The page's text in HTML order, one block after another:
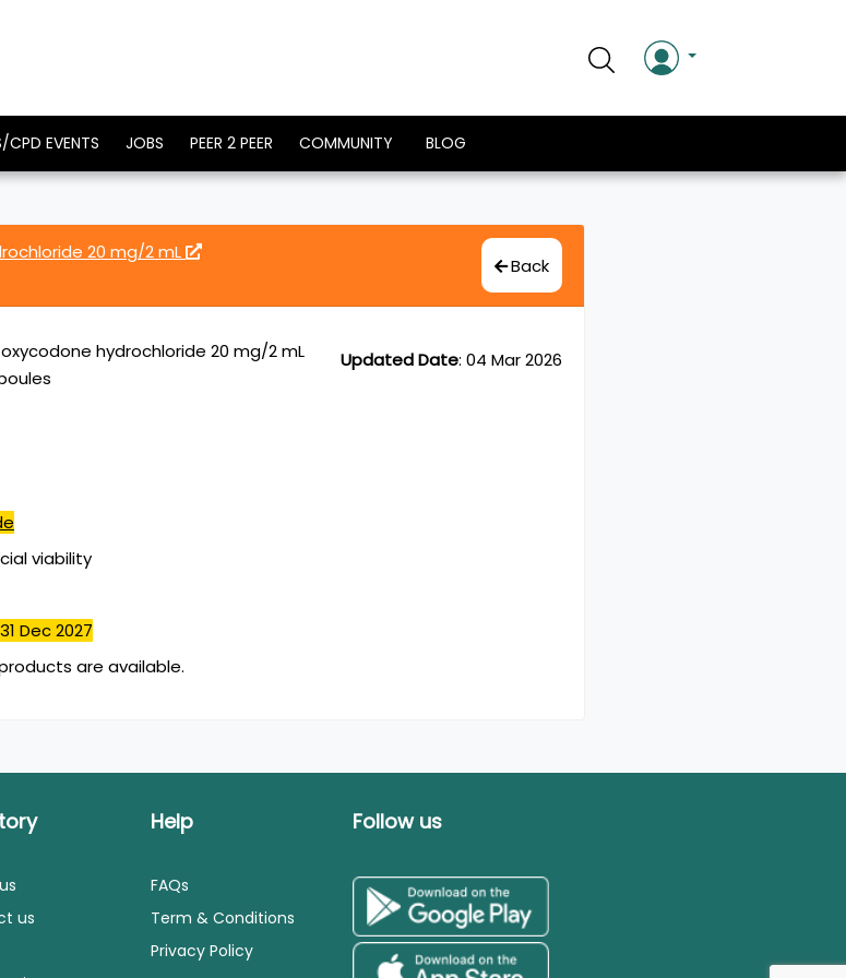
CPD EVENTS JOBS PEER 2 PEER COMMUNITY BLOG
20 mg/2 mL
Back
Updated Date: 04 Mar 2026
oxycodone hydrochloride 20 mg/2 mL
viability
Dec 2027
are available.
us
Help
FAQs
Term & Conditions
Privacy Policy
Follow us